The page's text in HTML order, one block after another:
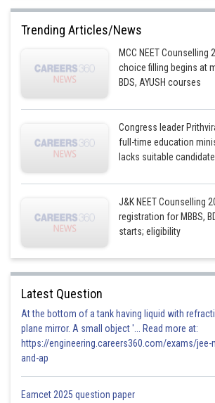
Trending Articles/News
MCC NEET Counselling
choice filling begins at
BDS, AYUSH courses
Congress leader
full-time education
lacks suitable candidate
J&K NEET Counselling
registration for MBBS,
starts; eligibility
Latest Question
At the bottom of a tank having liquid with
plane mirror. A small object '... Read more at:
https://engineering.careers360.com/exams/jee-
and-ap
Eamcet 2025 question paper